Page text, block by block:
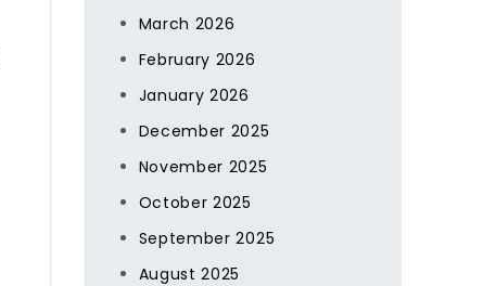
March 2026
February 2026
January 2026
December 2025
November 2025
October 2025
September 2025
August 2025